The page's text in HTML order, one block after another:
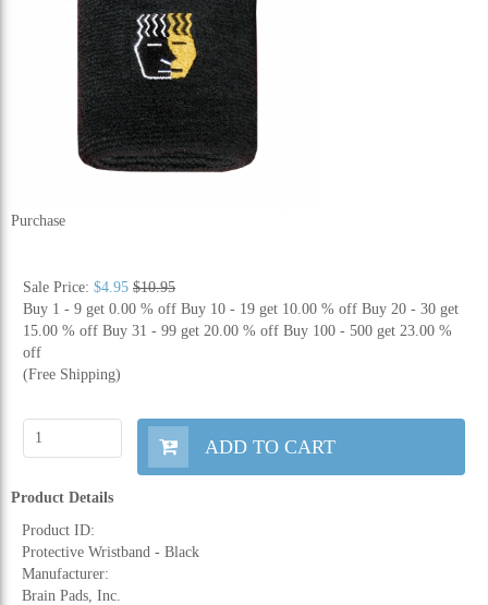
Purchase
Sale Price: $4.95 $10.95
Buy 1 - 9 get 0.00 % off Buy 10 - 19 get 10.00 % off Buy 20 - 30 get
15.00 % off Buy 31 - 99 get 20.00 % off Buy 100 - 500 get 23.00 %
off
(Free Shipping)
ADD TO CART
Product Details
Product ID:
Protective Wristband - Black
Manufacturer:
Brain Pads, Inc.